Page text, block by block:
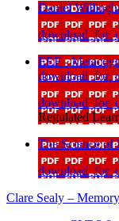
Daniel
EEF -
Regulated
The Science
Clare Sealy –